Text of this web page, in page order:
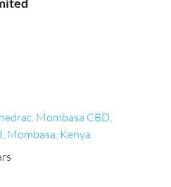
Mombasa CBD,
Mombasa, Kenya